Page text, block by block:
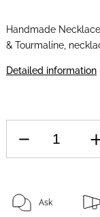
Handmade
& Tourmaline,
Detailed information
Ask